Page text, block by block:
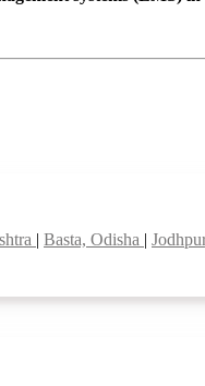
| Basta, Odisha |